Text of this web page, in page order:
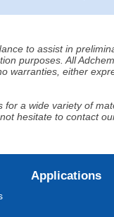
to assist in
purposes. All
warranties, either
a wide variety of
hesitate to contact
Applications